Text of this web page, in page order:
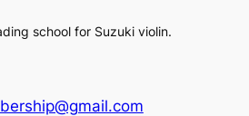
school for Suzuki violin.